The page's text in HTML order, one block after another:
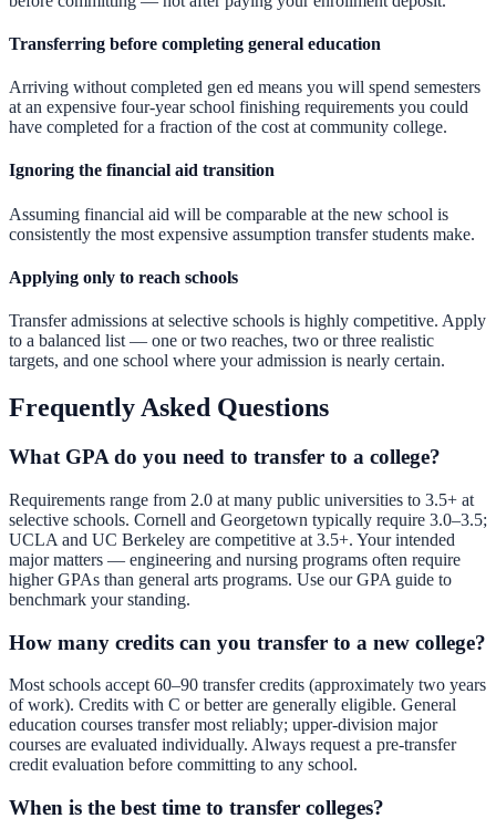
Transferring before completing general education
Arriving without completed gen ed means you will spend semesters
at an expensive four-year school finishing requirements you could
have completed for a fraction of the cost at community college.
Ignoring the financial aid transition
Assuming financial aid will be comparable at the new school is
consistently the most expensive assumption transfer students make.
Applying only to reach schools
Transfer admissions at selective schools is highly competitive. Apply
to a balanced list — one or two reaches, two or three realistic
targets, and one school where your admission is nearly certain.
Frequently Asked Questions
What GPA do you need to transfer to a college?
Requirements range from 2.0 at many public universities to 3.5+ at
selective schools. Cornell and Georgetown typically require 3.0–3.5;
UCLA and UC Berkeley are competitive at 3.5+. Your intended
major matters — engineering and nursing programs often require
higher GPAs than general arts programs. Use ourGPA guide to
benchmark your standing.
How many credits can you transfer to a new college?
Most schools accept 60–90 transfer credits (approximately two years
of work). Credits with C or better are generally eligible. General
education courses transfer most reliably; upper-division major
courses are evaluated individually. Always request a pre-transfer
credit evaluation before committing to any school.
When is the best time to transfer colleges?